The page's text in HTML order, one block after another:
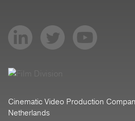
Cinematic Video Production
Netherlands